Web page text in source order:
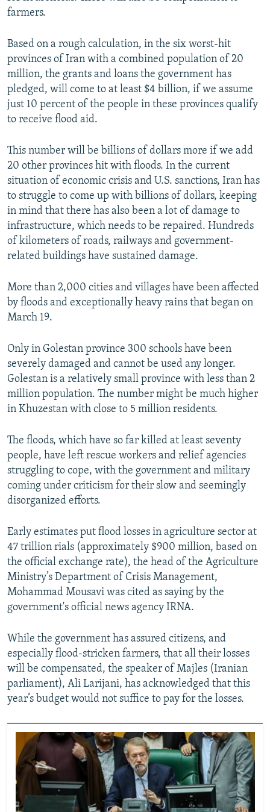
farmers.
Based on a rough calculation, in the six worst-hit
provinces of Iran with a combined population of 20
million, the grants and loans the government has
pledged, will come to at least $4 billion, if we assume
just 10 percent of the people in these provinces qualify
to receive flood aid.
This number will be billions of dollars more if we add
20 other provinces hit with floods. In the current
situation of economic crisis and U.S. sanctions, Iran has
to struggle to come up with billions of dollars, keeping
in mind that there has also been a lot of damage to
infrastructure, which needs to be repaired. Hundreds
of kilometers of roads, railways and government-
related buildings have sustained damage.
More than 2,000 cities and villages have been affected
by floods and exceptionally heavy rains that began on
March 19.
Only in Golestan province 300 schools have been
severely damaged and cannot be used any longer.
Golestan is a relatively small province with less than 2
million population. The number might be much higher
in Khuzestan with close to 5 million residents.
The floods, which have so far killed at least seventy
people, have left rescue workers and relief agencies
struggling to cope, with the government and military
coming under criticism for their slow and seemingly
disorganized efforts.
Early estimates put flood losses in agriculture sector at
47 trillion rials (approximately $900 million, based on
the official exchange rate), the head of the Agriculture
Ministry’s Department of Crisis Management,
Mohammad Mousavi was cited as saying by the
government's official news agency IRNA.
While the government has assured citizens, and
especially flood-stricken farmers, that all their losses
will be compensated, the speaker of Majles (Iranian
parliament), Ali Larijani, has acknowledged that this
year’s budget would not suffice to pay for the losses.